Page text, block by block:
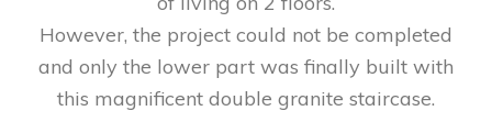
However, the project could not be completed
and only the lower part was finally built with
this magnificent double granite staircase.